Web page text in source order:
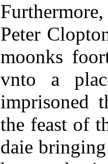
Peter
moonks
vnto a
imprisoned
the feast of
daie